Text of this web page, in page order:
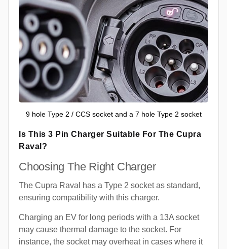
9 hole Type 2 / CCS socket and a 7 hole Type 2 socket
Is This 3 Pin Charger Suitable For The Cupra
Raval?
Choosing The Right Charger
The Cupra Raval has a Type 2 socket as standard,
ensuring compatibility with this charger.
Charging an EV for long periods with a 13A socket
may cause thermal damage to the socket. For
instance, the socket may overheat in cases where it